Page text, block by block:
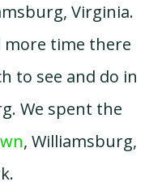
Virginia.
more time there
to see and do in
We spent the
, Williamsburg,